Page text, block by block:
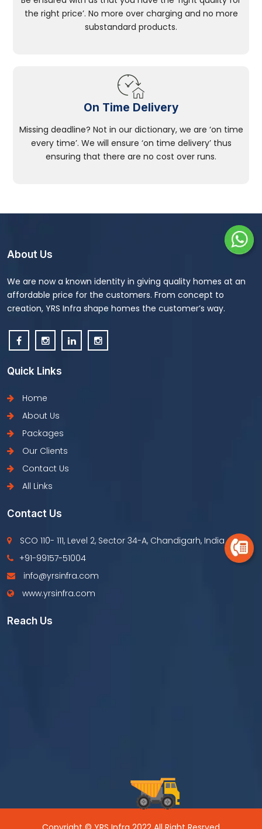
the right price’. No more over charging and no more
substandard products.
On Time Delivery
Missing deadline? Not in our dictionary, we are ‘on time
every time’. We will ensure ‘on time delivery’ thus
ensuring that there are no cost over runs.
About Us
We are now a known identity in giving quality homes at an
affordable price for the customers. From concept to
creation, YRS Infra shape homes the customer’s way.
Quick Links
Home
About Us
Packages
Our Clients
Contact Us
All Links
Contact Us
SCO 110- 111, Level 2, Sector 34-A, Chandigarh, India
+91-99157-51004
info@yrsinfra.com
www.yrsinfra.com
Reach Us